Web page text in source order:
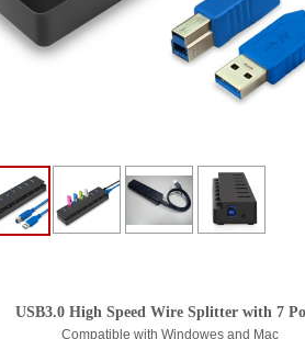
USB3.0 High Speed Wire Splitter with 7
Compatible with Windowes and Mac